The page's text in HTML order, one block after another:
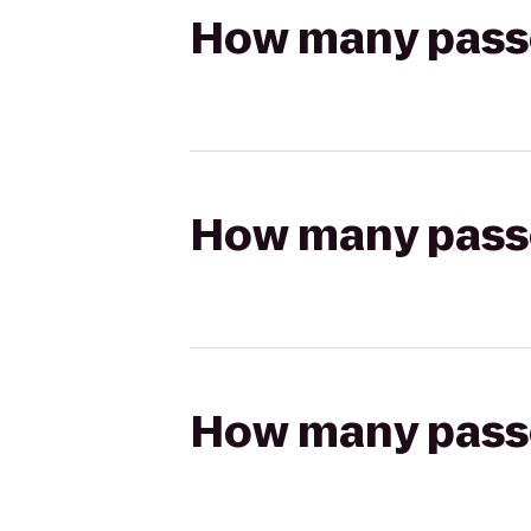
How many
How many
How many